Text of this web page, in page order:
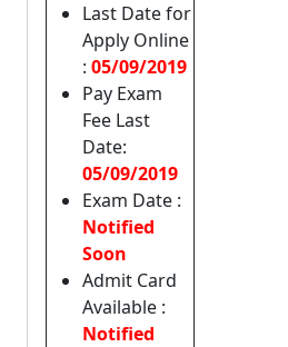
Last Date for
Apply Online
: 05/09/2019
Pay Exam
Fee Last
Date:
05/09/2019
Exam Date :
Notified
Soon
Admit Card
Available :
Notified